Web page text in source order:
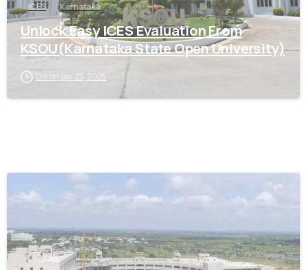
ICES Karnataka
Unlock Easy ICES Evaluation From
KSOU(Karnataka State Open University)
December 23, 2025